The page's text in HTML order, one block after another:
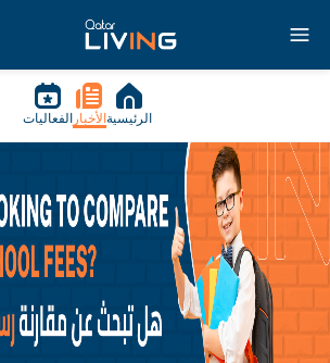
الرئيسية الأخبار الفعاليات